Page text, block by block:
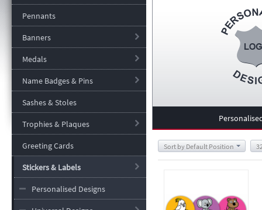
Pennants
Banners
Medals
Name Badges & Pins
Sashes & Stoles
Trophies & Plaques
Greeting Cards
Stickers & Labels
Personalised Designs
Sort by Default Position